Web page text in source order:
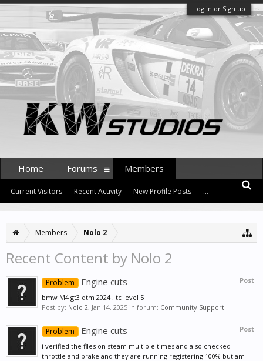
Log in or Sign up
Members Nolo 2
Recent Content by Nolo 2
Post
Problem Engine cuts
bmw M4 gt3 dtm 2024 ; tc level 5
Post by: Nolo 2, Jan 14, 2025 in forum: Community Support
Post
Problem Engine cuts
i verified the files on steam multiple times and also checked
throttle and brake and they are running registering 100% but am
Home Forums Members
Current Visitors Recent Activity New Profile Posts ...